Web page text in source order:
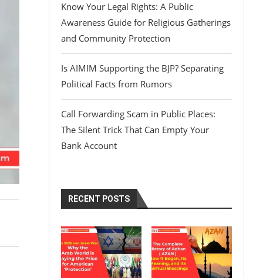
Know Your Legal Rights: A Public
Awareness Guide for Religious Gatherings
and Community Protection
Is AIMIM Supporting the BJP? Separating
Political Facts from Rumors
Call Forwarding Scam in Public Places:
The Silent Trick That Can Empty Your
Bank Account
RECENT POSTS